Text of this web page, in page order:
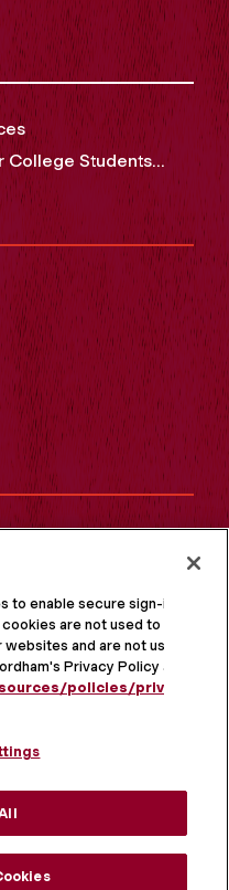
College Students...
to enable secure sign-in
are not used to
and are not used
Privacy Policy at
policies/privacy-